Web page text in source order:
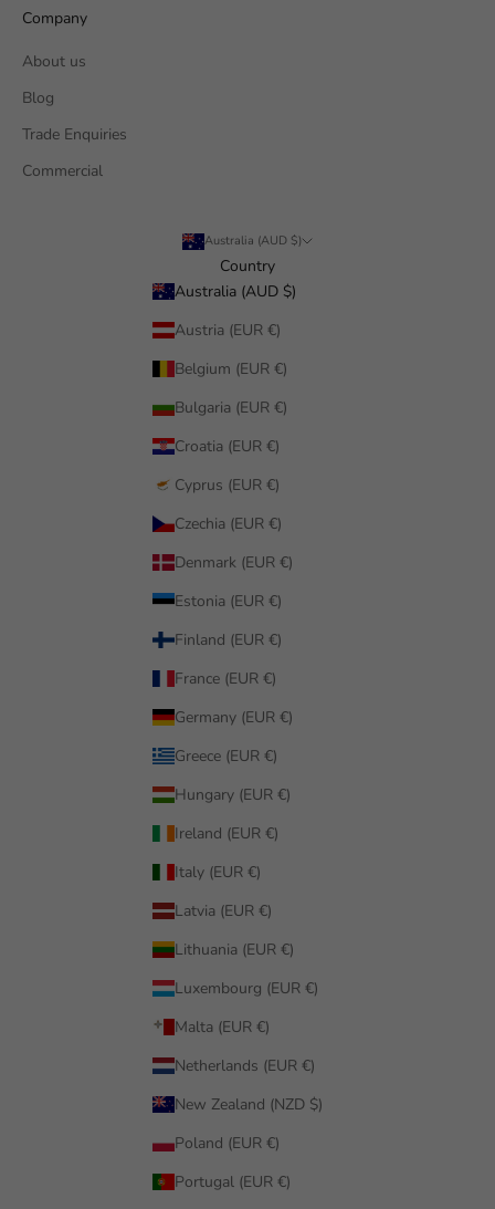
Company
About us
Blog
Trade Enquiries
Commercial
Australia (AUD $)
Country
Australia (AUD $)
Austria (EUR €)
Belgium (EUR €)
Bulgaria (EUR €)
Croatia (EUR €)
Cyprus (EUR €)
Czechia (EUR €)
Denmark (EUR €)
Estonia (EUR €)
Finland (EUR €)
France (EUR €)
Germany (EUR €)
Greece (EUR €)
Hungary (EUR €)
Ireland (EUR €)
Italy (EUR €)
Latvia (EUR €)
Lithuania (EUR €)
Luxembourg (EUR €)
Malta (EUR €)
Netherlands (EUR €)
New Zealand (NZD $)
Poland (EUR €)
Portugal (EUR €)